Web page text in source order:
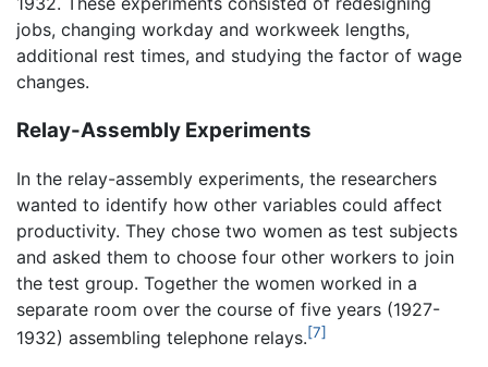
jobs, changing workday and workweek lengths,
additional rest times, and studying the factor of wage
changes.
Relay-Assembly Experiments
In the relay-assembly experiments, the researchers
wanted to identify how other variables could affect
productivity. They chose two women as test subjects
and asked them to choose four other workers to join
the test group. Together the women worked in a
separate room over the course of five years (1927-
1932) assembling telephone relays.[7]